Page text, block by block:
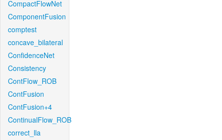
CompactFlowNet
ComponentFusion
comptest
concave_bilateral
ConfidenceNet
Consistency
ContFlow_ROB
ContFusion
ContFusion+4
ContinualFlow_ROB
correct_lla